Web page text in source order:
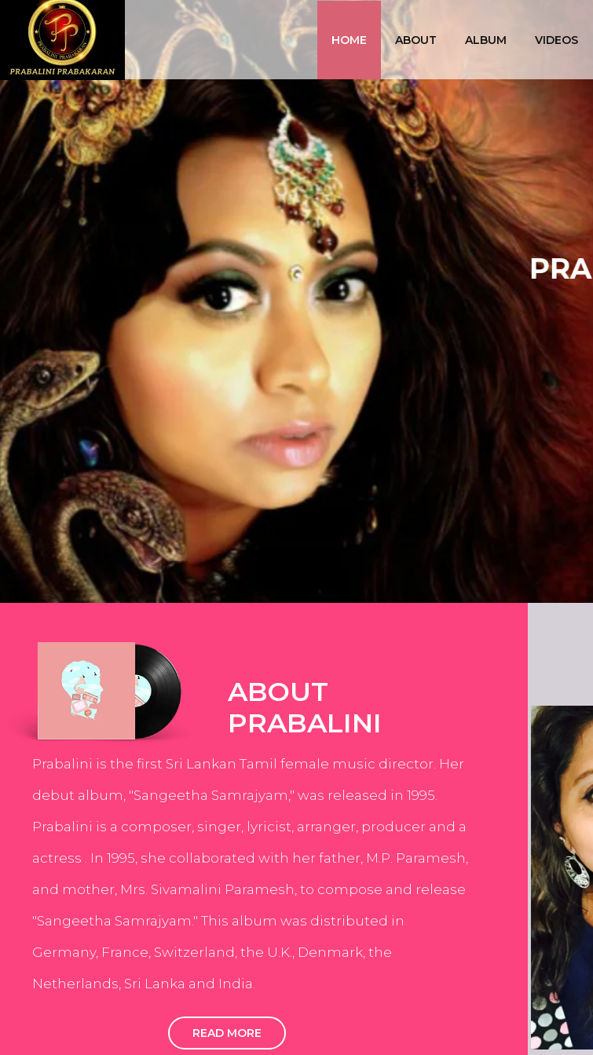
HOME ABOUT ALBUM VIDEOS
INSTAGRAM
FACEBOOK
YOUTUBE
TWITTER
ABOUT
PRABALINI
Prabalini is the first Sri Lankan Tamil female music director. Her
debut album, "Sangeetha Samrajyam," was released in 1995.
Prabalini is a composer, singer, lyricist, arranger, producer and a
actress . In 1995, she collaborated with her father, M.P. Paramesh,
and mother, Mrs. Sivamalini Paramesh, to compose and release
"Sangeetha Samrajyam." This album was distributed in
Germany, France, Switzerland, the U.K., Denmark, the
Netherlands, Sri Lanka and India.
READ MORE